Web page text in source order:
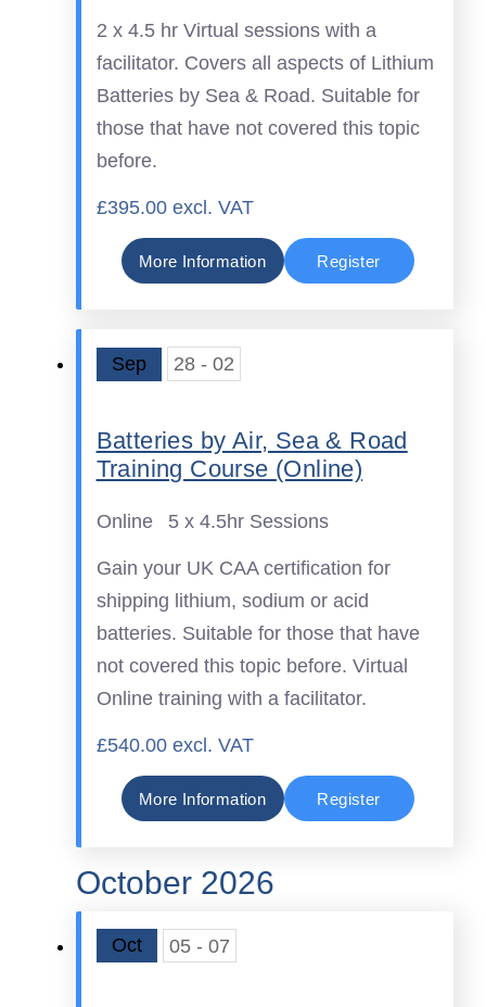
2 x 4.5 hr Virtual sessions with a
facilitator. Covers all aspects of Lithium
Batteries by Sea & Road. Suitable for
those that have not covered this topic
before.
£395.00 excl. VAT
More Information Register
Sep 28 - 02
Batteries by Air, Sea & Road
Training Course (Online)
Online 5 x 4.5hr Sessions
Gain your UK CAA certification for
shipping lithium, sodium or acid
batteries. Suitable for those that have
not covered this topic before. Virtual
Online training with a facilitator.
£540.00 excl. VAT
More Information Register
October 2026
Oct 05 - 07